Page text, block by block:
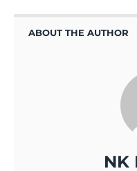
ABOUT THE AUTHOR
NK